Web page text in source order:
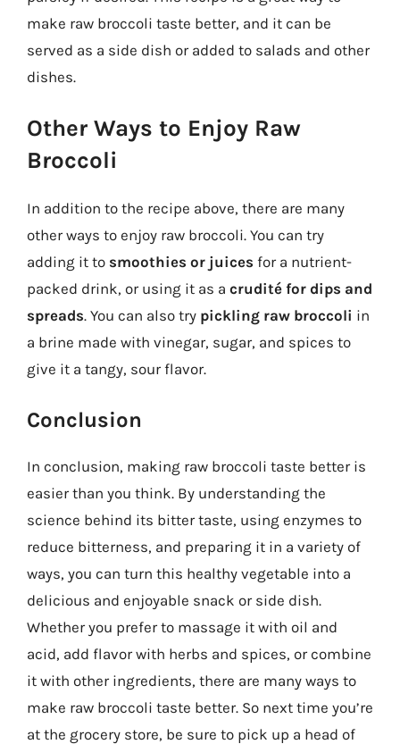
make raw broccoli taste better, and it can be
served as a side dish or added to salads and other
dishes.
Other Ways to Enjoy Raw
Broccoli
In addition to the recipe above, there are many
other ways to enjoy raw broccoli. You can try
adding it to smoothies or juices for a nutrient-
packed drink, or using it as a crudité for dips and
spreads. You can also try pickling raw broccoli in
a brine made with vinegar, sugar, and spices to
give it a tangy, sour flavor.
Conclusion
In conclusion, making raw broccoli taste better is
easier than you think. By understanding the
science behind its bitter taste, using enzymes to
reduce bitterness, and preparing it in a variety of
ways, you can turn this healthy vegetable into a
delicious and enjoyable snack or side dish.
Whether you prefer to massage it with oil and
acid, add flavor with herbs and spices, or combine
it with other ingredients, there are many ways to
make raw broccoli taste better. So next time you’re
at the grocery store, be sure to pick up a head of